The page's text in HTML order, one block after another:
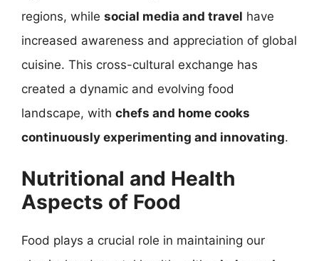
regions, while social media and travel have
increased awareness and appreciation of global
cuisine. This cross-cultural exchange has
created a dynamic and evolving food
landscape, with chefs and home cooks
continuously experimenting and innovating.
Nutritional and Health
Aspects of Food
Food plays a crucial role in maintaining our